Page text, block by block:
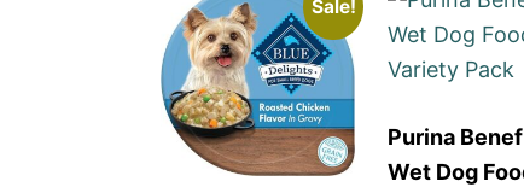
Sale!
Purina
Wet Dog